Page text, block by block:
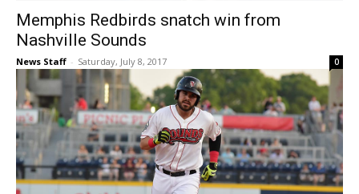
Memphis Redbirds snatch win from
Nashville Sounds
News Staff - Saturday, July 8, 2017 0